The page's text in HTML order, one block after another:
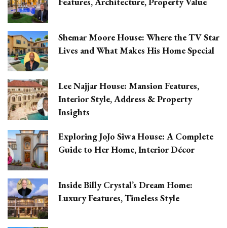
Shemar Moore House: Where the TV Star
Lives and What Makes His Home Special
Lee Najjar House: Mansion Features,
Interior Style, Address & Property
Insights
Exploring JoJo Siwa House: A Complete
Guide to Her Home, Interior Décor
Inside Billy Crystal’s Dream Home:
Luxury Features, Timeless Style